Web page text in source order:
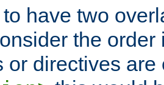
to have two
the
or directives are